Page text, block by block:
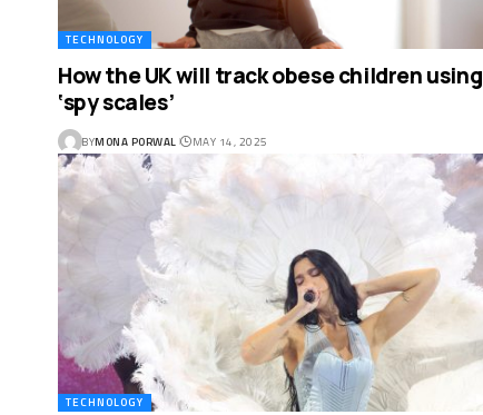
TECHNOLOGY
How the UK will track obese children using
‘spy scales’
BYMONA PORWAL MAY 14, 2025
TECHNOLOGY